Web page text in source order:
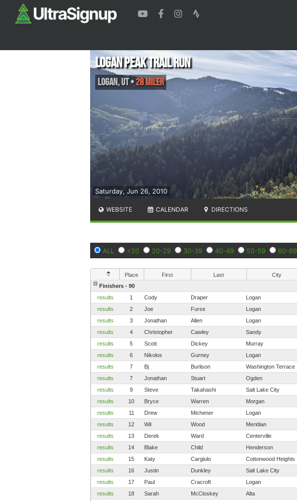
Saturday, Jun 26, 2010
Logan Peak Trail Run
Logan,UT•28 Miler
WEBSITE CALENDAR DIRECTIONS
ALL <20 20-29 30-39 40-49 50-59 60-69
Place First Last City
Finishers - 90
results
1 Cody Draper Logan
results
2 Joe Furse Logan
results
3 Jonathan Allen Logan
results
4 Christopher Cawley Sandy
results
5 Scott Dickey Murray
results
6 Nikolos Gurney Logan
results
7 Bj Burlison Washington Terrace
results
7 Jonathan Stuart Ogden
results
9 Steve Takahashi Salt Lake City
results
10 Bryce Warren Morgan
results
11 Drew Michener Logan
results
12 Wil Wood Meridian
results
13 Derek Ward Centerville
results
14 Blake Child Henderson
results
15 Katy Cargiulo Cottonwood Heights
results
16 Justin Dunkley Salt Lake City
results
17 Paul Cracroft Logan
results
18 Sarah McCloskey Alta